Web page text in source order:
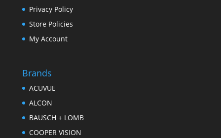
Privacy Policy
Store Policies
My Account
Brands
ACUVUE
ALCON
BAUSCH + LOMB
COOPER VISION